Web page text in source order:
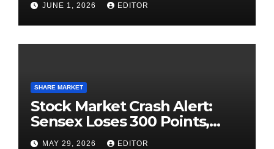
JUNE 1, 2026 EDITOR
SHARE MARKET
Stock Market Crash Alert:
Sensex Loses 300 Points,
Nifty Slips Below 23,900
MAY 29, 2026 EDITOR